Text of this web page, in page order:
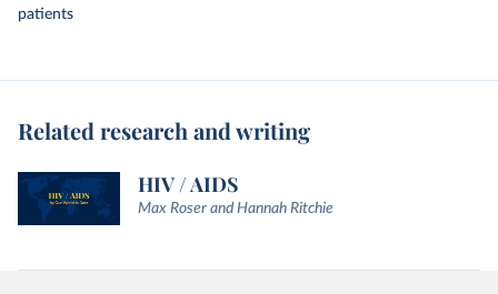
patients
Related research and writing
HIV / AIDS
Max Roser and Hannah Ritchie